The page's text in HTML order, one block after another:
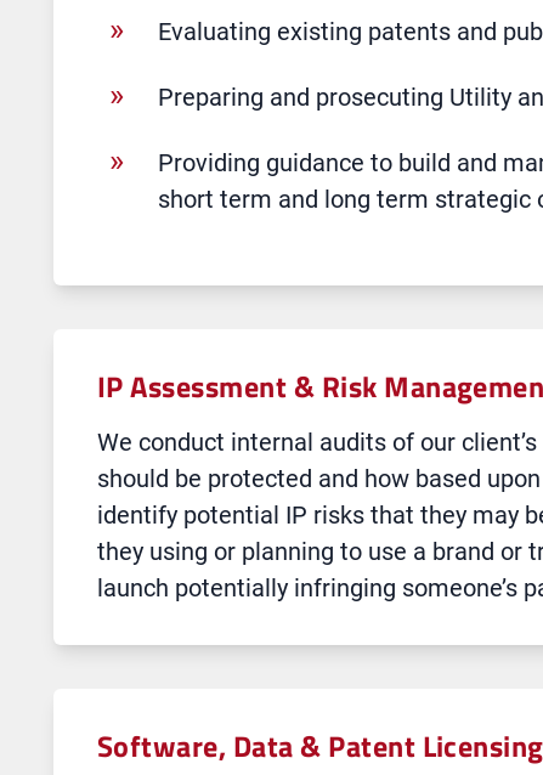
Evaluating existing patents and
Preparing and prosecuting Utility
Providing guidance to build and
short term and long term strategic
IP Assessment & Risk
We conduct internal audits of our
should be protected and how based
identify potential IP risks that they may
they using or planning to use a brand or
launch potentially infringing someone’s
Software, Data & Patent Licensing